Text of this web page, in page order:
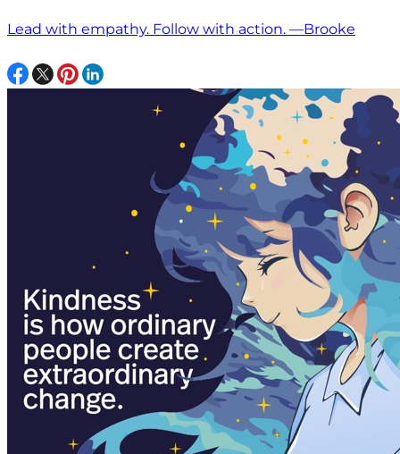
Lead with empathy. Follow with action. —Brooke